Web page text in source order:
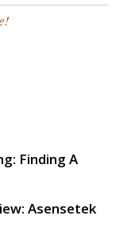
Finding A
Asensetek